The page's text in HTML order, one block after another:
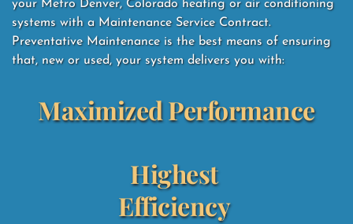
your Metro Denver, Colorado heating or air conditioning
systems with a Maintenance Service Contract.
Preventative Maintenance is the best means of ensuring
that, new or used, your system delivers you with:
Maximized Performance
Highest
Efficiency